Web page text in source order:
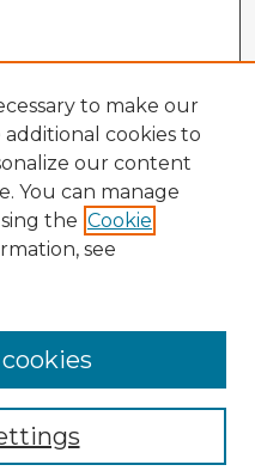
to make our
additional cookies to
our content
You can manage
the Cookie
see